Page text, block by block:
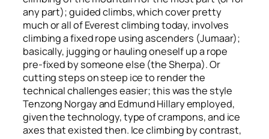
any part); guided climbs, which cover pretty
much or all of Everest climbing today, involves
climbing a fixed rope using ascenders (Jumaar);
basically, jugging or hauling oneself up a rope
pre-fixed by someone else (the Sherpa). Or
cutting steps on steep ice to render the
technical challenges easier; this was the style
Tenzong Norgay and Edmund Hillary employed,
given the technology, type of crampons, and ice
axes that existed then. Ice climbing by contrast,